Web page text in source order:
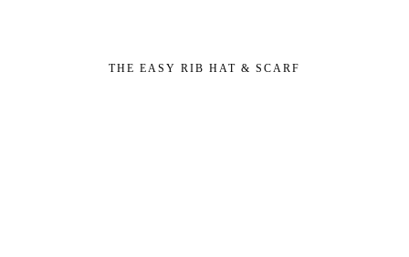
THE EASY RIB HAT & SCARF